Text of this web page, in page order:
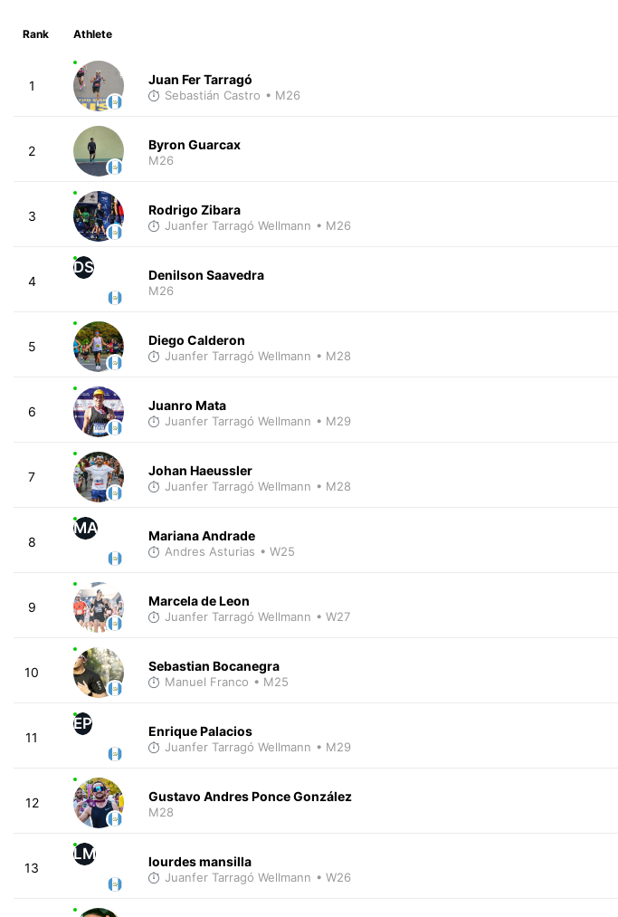
Rank Athlete
1 Juan Fer Tarragó
Sebastián Castro • M26
2 Byron Guarcax
M26
3 Rodrigo Zibara
Juanfer Tarragó Wellmann • M26
4
DS Denilson Saavedra
M26
5 Diego Calderon
Juanfer Tarragó Wellmann • M28
6 Juanro Mata
Juanfer Tarragó Wellmann • M29
7 Johan Haeussler
Juanfer Tarragó Wellmann • M28
8
MA Mariana Andrade
Andres Asturias • W25
9 Marcela de Leon
Juanfer Tarragó Wellmann • W27
10 Sebastian Bocanegra
Manuel Franco • M25
11
EP Enrique Palacios
Juanfer Tarragó Wellmann • M29
12 Gustavo Andres Ponce González
M28
13
LM lourdes mansilla
Juanfer Tarragó Wellmann • W26